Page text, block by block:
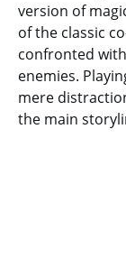
version of
of the classic
confronted
enemies.
mere
the main